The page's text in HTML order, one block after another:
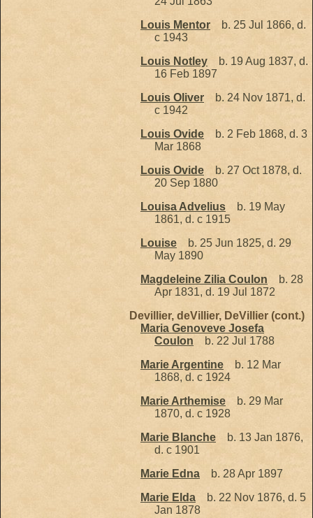
Louis Mentor
b. 25 Jul 1866, d.
c 1943
Louis Notley
b. 19 Aug 1837, d.
16 Feb 1897
Louis Oliver
b. 24 Nov 1871, d.
c 1942
Louis Ovide
b. 2 Feb 1868, d. 3
Mar 1868
Louis Ovide
b. 27 Oct 1878, d.
20 Sep 1880
Louisa Advelius
b. 19 May
1861, d. c 1915
Louise
b. 25 Jun 1825, d. 29
May 1890
Magdeleine Zilia Coulon
b. 28
Apr 1831, d. 19 Jul 1872
Devillier, deVillier, DeVillier (cont.)
Maria Genoveve Josefa
Coulon
b. 22 Jul 1788
Marie Argentine
b. 12 Mar
1868, d. c 1924
Marie Arthemise
b. 29 Mar
1870, d. c 1928
Marie Blanche
b. 13 Jan 1876,
d. c 1901
Marie Edna
b. 28 Apr 1897
Marie Elda
b. 22 Nov 1876, d. 5
Jan 1878